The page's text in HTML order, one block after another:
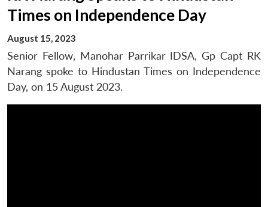
Times on Independence Day
August 15, 2023
Senior Fellow, Manohar Parrikar IDSA, Gp Capt RK
Narang spoke to Hindustan Times on Independence
Day, on 15 August 2023.